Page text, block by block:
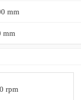
mm
mm
rpm